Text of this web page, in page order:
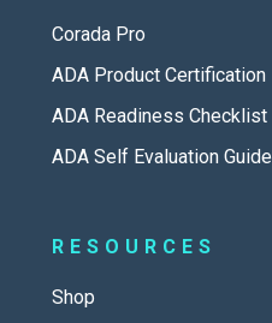
Corada Pro
ADA Product Certification
ADA Readiness Checklist
ADA Self Evaluation Guide
RESOURCES
Shop